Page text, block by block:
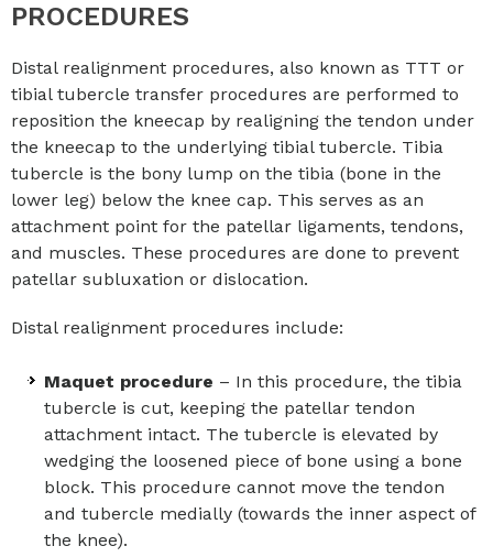
PROCEDURES
Distal realignment procedures, also known as TTT or
tibial tubercle transfer procedures are performed to
reposition the kneecap by realigning the tendon under
the kneecap to the underlying tibial tubercle. Tibia
tubercle is the bony lump on the tibia (bone in the
lower leg) below the knee cap. This serves as an
attachment point for the patellar ligaments, tendons,
and muscles. These procedures are done to prevent
patellar subluxation or dislocation.
Distal realignment procedures include:
Maquet procedure – In this procedure, the tibia
tubercle is cut, keeping the patellar tendon
attachment intact. The tubercle is elevated by
wedging the loosened piece of bone using a bone
block. This procedure cannot move the tendon
and tubercle medially (towards the inner aspect of
the knee).